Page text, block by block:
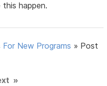
happen.
For New Programs » Post
»